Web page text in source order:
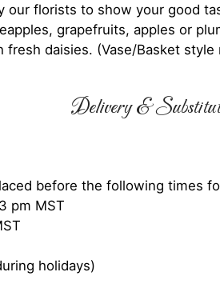
our florists to show your good
grapefruits, apples or
fresh daisies. (Vase/Basket style
Delivery &
before the following times
pm MST
holidays)